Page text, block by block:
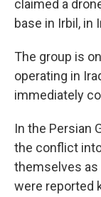
claimed a
base in Irbil, in
The group is
operating in
immediately
In the Persian
the conflict
themselves as
were reported